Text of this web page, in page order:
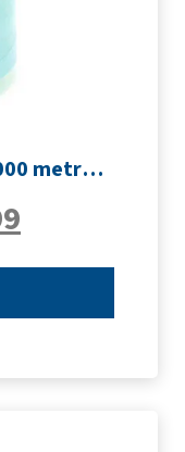
Starlite SLTH5K-194 | 5000 metre Overlocker thread | Pale Blue